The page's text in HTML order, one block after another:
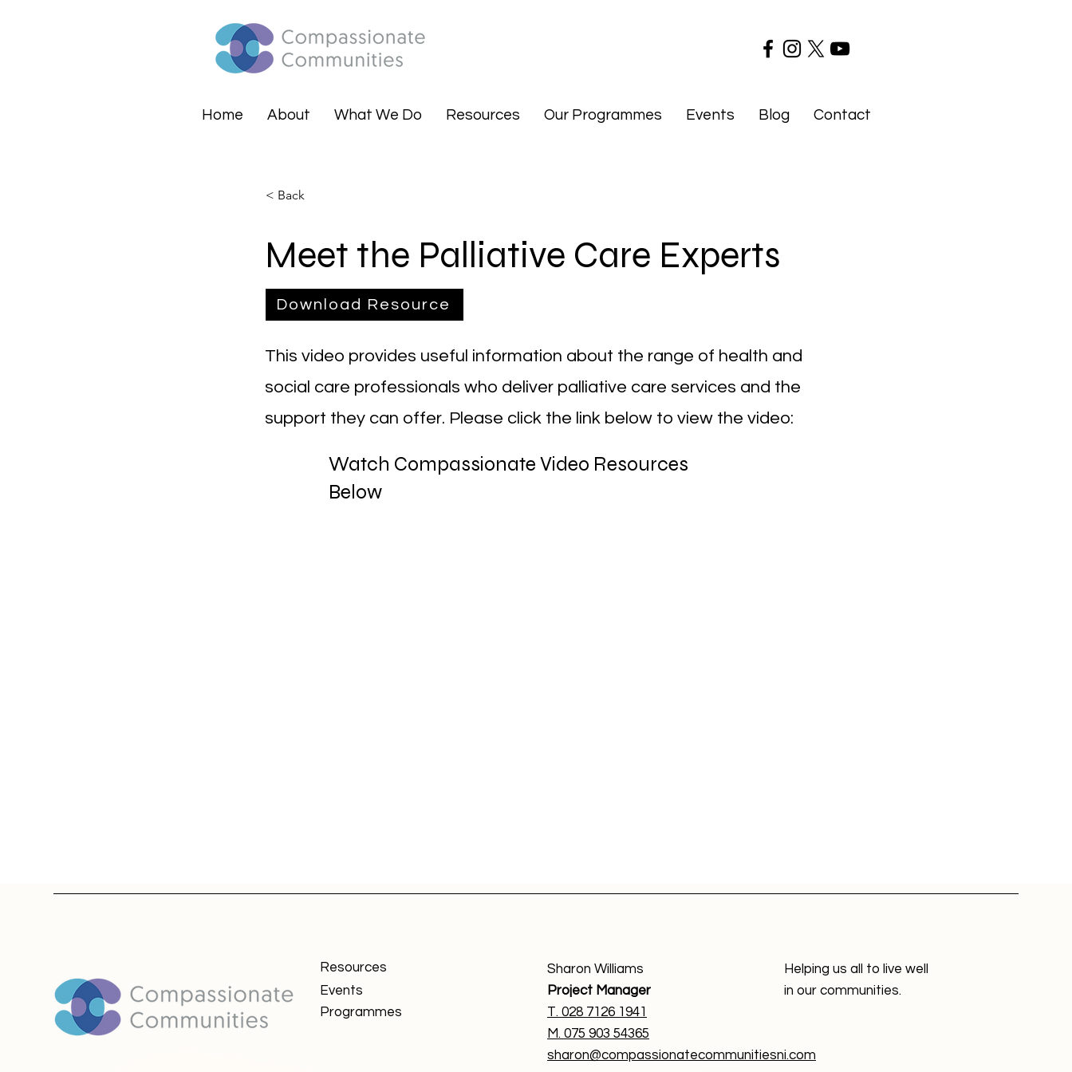
Home About What We Do Resources Our Programmes Events Blog Contact
< Back
Meet the Palliative Care Experts
Download Resource
This video provides useful information about the range of health and
social care professionals who deliver palliative care services and the
support they can offer. Please click the link below to view the video:
Watch Compassionate Video Resources
Below
Resources
Events
Programmes
Sharon Williams
Project Manager
T. 028 7126 1941
M. 075 903 54365
sharon@compassionatecommunitiesni.com
Helping us all to live well
in our communities.